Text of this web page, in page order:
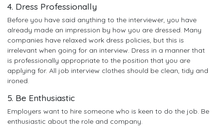
4. Dress Professionally
Before you have said anything to the interviewer, you have
already made an impression by how you are dressed. Many
companies have relaxed work dress policies, but this is
irrelevant when going for an interview. Dress in a manner that
is professionally appropriate to the position that you are
applying for. All job interview clothes should be clean, tidy and
ironed.
5. Be Enthusiastic
Employers want to hire someone who is keen to do the job. Be
enthusiastic about the role and company.